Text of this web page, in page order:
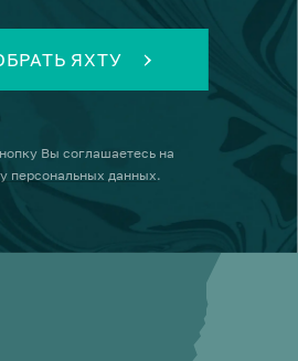
ЯХТУ
Вы соглашаетесь на
персональных данных.